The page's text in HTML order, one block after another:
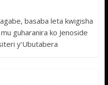
basaba leta kwigisha
guharanira ko Jenoside
y’Ubutabera